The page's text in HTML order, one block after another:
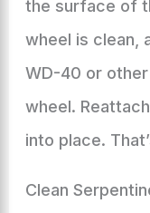
the surface of
wheel is clean,
WD-40 or
wheel.
into place.
Clean